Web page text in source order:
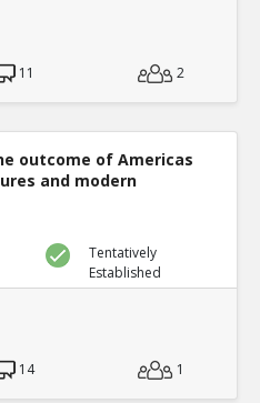
11 2
outcome of Americas
and modern
Tentatively
Established
14 1